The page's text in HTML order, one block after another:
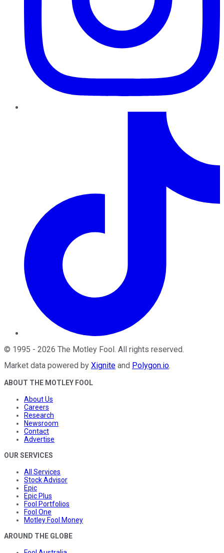
© 1995 - 2026 The Motley Fool. All rights reserved.
Market data powered by Xignite and Polygon.io.
ABOUT THE MOTLEY FOOL
About Us
Careers
Research
Newsroom
Contact
Advertise
OUR SERVICES
All Services
Stock Advisor
Epic
Epic Plus
Fool Portfolios
Fool One
Motley Fool Money
AROUND THE GLOBE